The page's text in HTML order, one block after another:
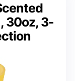
30oz, 3-